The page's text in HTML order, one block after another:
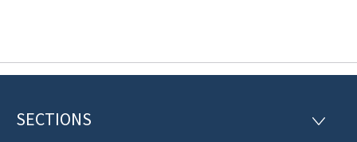
F
SECTIONS
S